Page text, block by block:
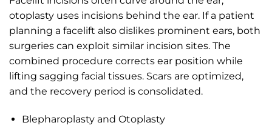
otoplasty uses incisions behind the ear. If a patient
planning a facelift also dislikes prominent ears, both
surgeries can exploit similar incision sites. The
combined procedure corrects ear position while
lifting sagging facial tissues. Scars are optimized,
and the recovery period is consolidated.
Blepharoplasty and Otoplasty